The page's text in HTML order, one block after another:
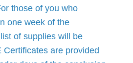
those of you who
one week of the
of supplies will be
Certificates are provided